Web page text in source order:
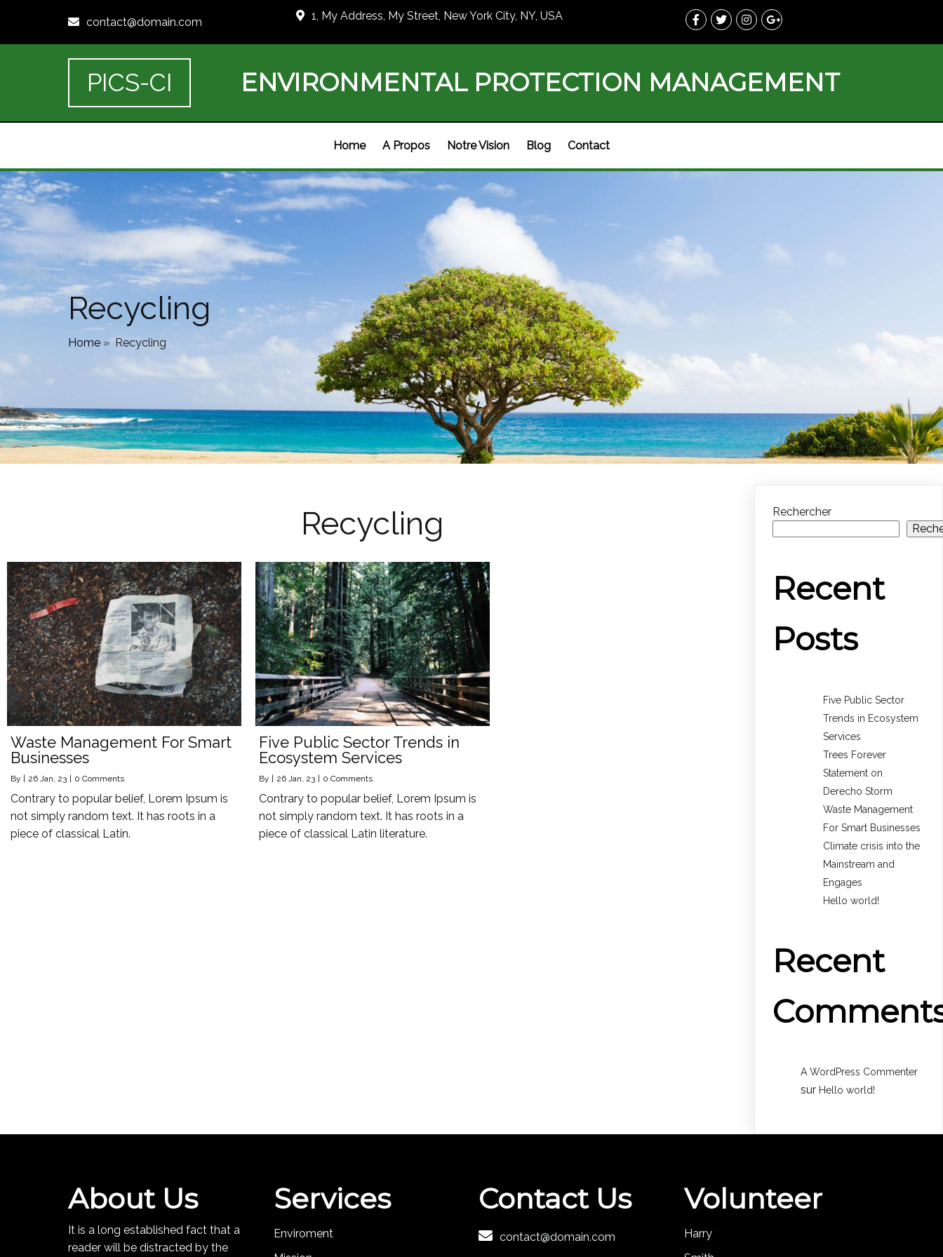
contact@domain.com 1, My Address, My Street, New York City, NY, USA
PICS-CI ENVIRONMENTAL PROTECTION MANAGEMENT
Home A Propos Notre Vision Blog Contact
Recycling
Home » Recycling
Recycling
Waste Management For Smart
Businesses
By | 26 Jan, 23 | 0 Comments
Contrary to popular belief, Lorem Ipsum is
not simply random text. It has roots in a
piece of classical Latin.
Five Public Sector Trends in
Ecosystem Services
By | 26 Jan, 23 | 0 Comments
Contrary to popular belief, Lorem Ipsum is
not simply random text. It has roots in a
piece of classical Latin literature.
Rechercher
Recent
Posts
Five Public Sector
Trends in Ecosystem
Services
Trees Forever
Statement on
Derecho Storm
Waste Management
For Smart Businesses
Climate crisis into the
Mainstream and
Engages
Hello world!
Recent
A WordPress Commenter
sur Hello world!
About Us
It is a long established fact that a
reader will be distracted by the
Services
Enviroment
Contact Us
contact@domain.com
Volunteer
Harry